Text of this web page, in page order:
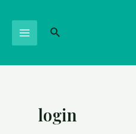
login